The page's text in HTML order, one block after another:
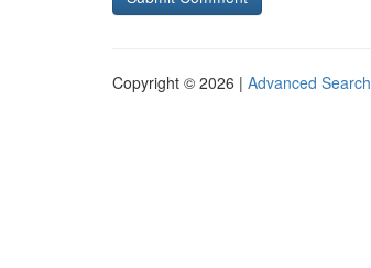
Copyright © 2026 | Advanced Search